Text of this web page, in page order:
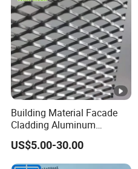
Building Material Facade
Cladding Aluminum
Expanded Metal Sheet Wire
Mesh for Corridor Stair
Baffle
US$5.00-30.00